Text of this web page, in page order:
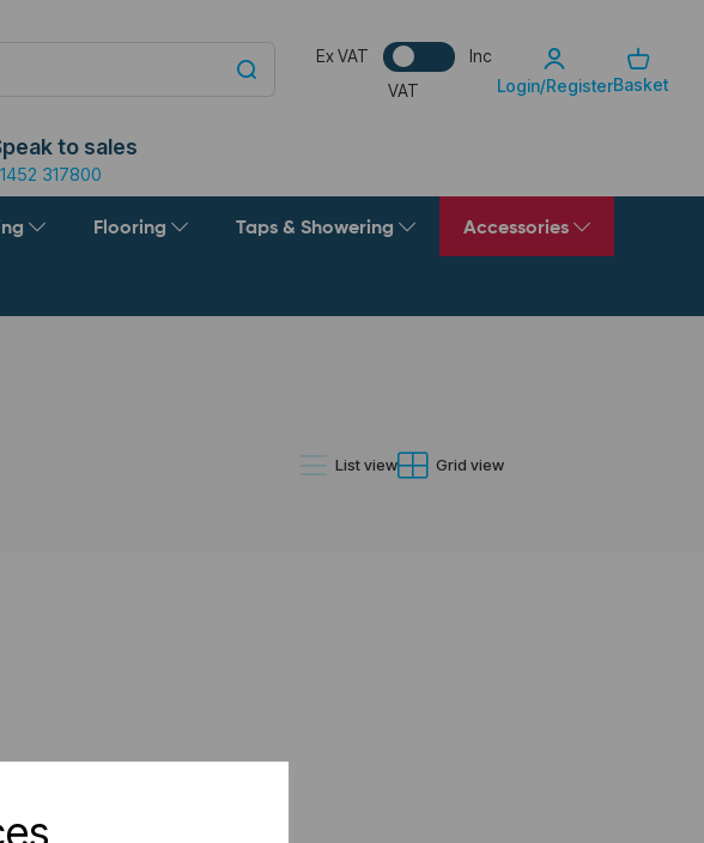
Ex VAT
Inc
VAT
Login/RegisterBasket
to sales
317800
Flooring Taps & Showering Accessories
List view Grid view